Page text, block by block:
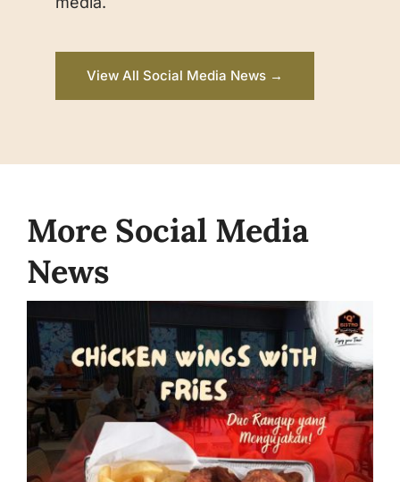
View All Social Media News →
More Social Media
News